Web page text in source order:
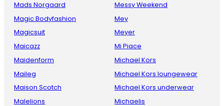
Mads Norgaard
Magic Bodyfashion
Magicsuit
Maicazz
Maidenform
Maileg
Maison Scotch
Malelions
Messy Weekend
Mey
Meyer
Mi Piace
Michael Kors
Michael Kors loungewear
Michael Kors underwear
Michaelis